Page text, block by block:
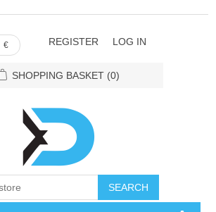
€ REGISTER LOG IN
SHOPPING BASKET (0)
SEARCH